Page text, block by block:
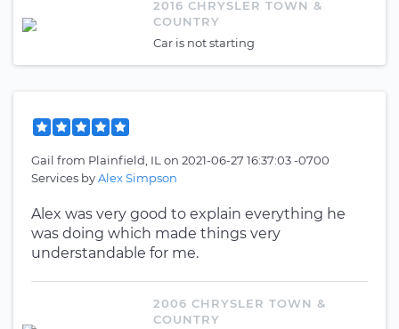
2016 CHRYSLER TOWN &
COUNTRY
Car is not starting
Gail from Plainfield, IL on 2021-06-27 16:37:03 -0700
Services byAlex Simpson
Alex was very good to explain everything he
was doing which made things very
understandable for me.
2006 CHRYSLER TOWN &
COUNTRY